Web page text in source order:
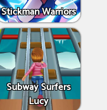
Stickman Warriors
Subway Surfers
Lucy